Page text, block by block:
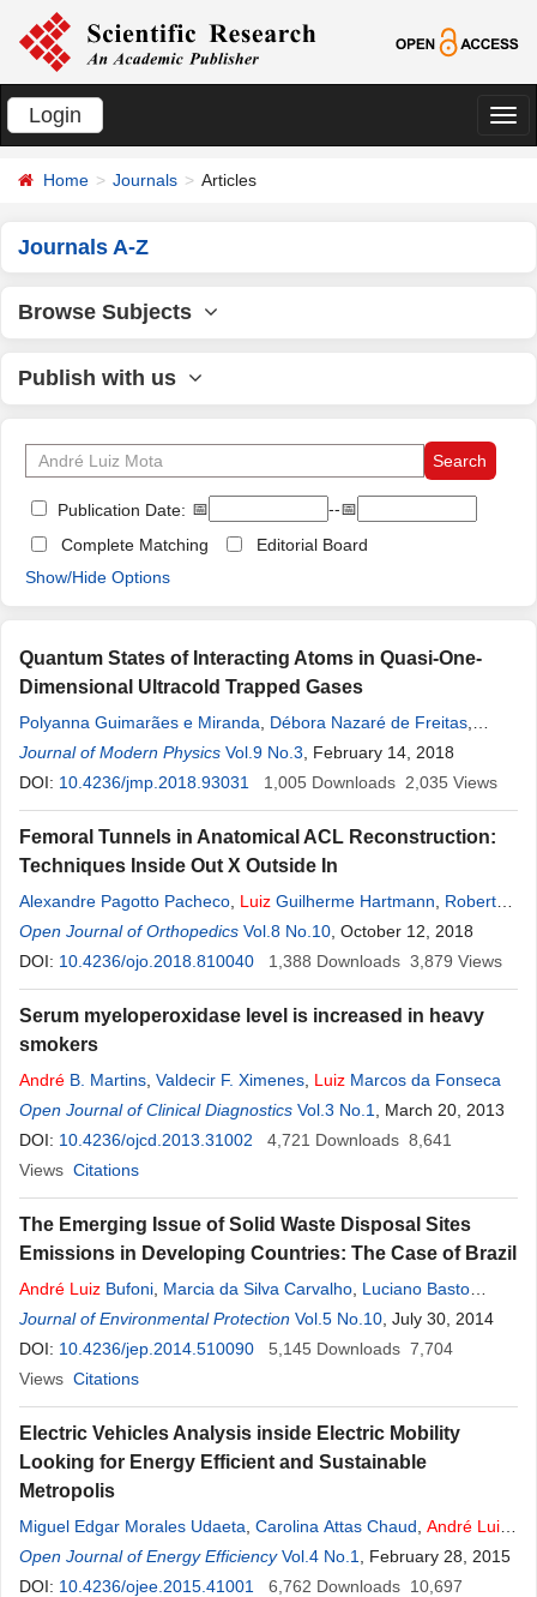
Login
切
Home Journals Articles
Journals A-Z
Browse Subjects
Publish with us
Publication Date: 📅
--📅
Complete Matching
Editorial Board
Show/Hide Options
Quantum States of Interacting Atoms in Quasi-One-
Dimensional Ultracold Trapped Gases
Polyanna Guimarães e Miranda Débora Nazaré de Freitas
André Luiz Mota
Journal of Modern Physics Vol.9 No.3 , February 14, 2018
DOI: 10.4236/jmp.2018.93031 1,005 Downloads 2,035 Views
Femoral Tunnels in Anatomical ACL Reconstruction:
Techniques Inside Out X Outside In
Alexandre Pagotto Pacheco Luiz Guilherme Hartmann
Roberto
Freire daMotae Albuquerque,Oswaldo Taglietta Filho
Open Journal of Orthopedics Vol.8 No.10 , October 12, 2018
DOI: 10.4236/ojo.2018.810040 1,388 Downloads 3,879 Views
Serum myeloperoxidase level is increased in heavy
smokers
André B. Martins Valdecir F. Ximenes Luiz Marcos da Fonseca
Open Journal of Clinical Diagnostics Vol.3 No.1
, March 20, 2013
DOI: 10.4236/ojcd.2013.31002 4,721 Downloads 8,641
Views Citations
The Emerging Issue of Solid Waste Disposal Sites
Emissions in Developing Countries: The Case of Brazil
André Luiz Bufoni Marcia da Silva Carvalho Luciano Basto
Oliveira,LuizPinguelli Rosa
Journal of Environmental Protection Vol.5 No.10 , July 30, 2014
DOI: 10.4236/jep.2014.510090 5,145 Downloads 7,704
Views Citations
Electric Vehicles Analysis inside Electric Mobility
Looking for Energy Efficient and Sustainable
Metropolis
Miguel Edgar Morales Udaeta Carolina Attas Chaud André Luiz
Veiga Gimenes,LuizClaudio Ribeiro Galvao
Open Journal of Energy Efficiency Vol.4 No.1
, February 28, 2015
DOI: 10.4236/ojee.2015.41001 6,762 Downloads 10,697